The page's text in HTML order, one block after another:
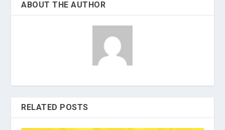
ABOUT THE AUTHOR
RELATED POSTS